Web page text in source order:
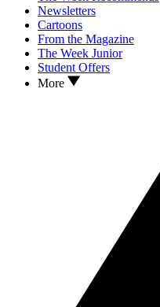
Newsletters
Cartoons
From the Magazine
The Week Junior
Student Offers
More